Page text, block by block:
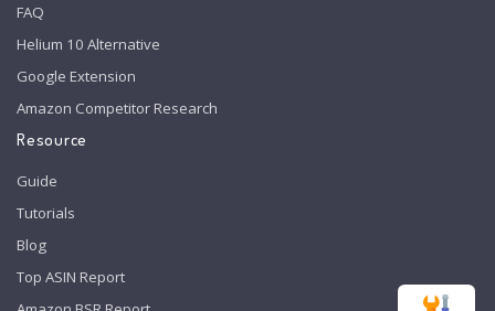
FAQ
Helium 10 Alternative
Google Extension
Amazon Competitor Research
Resource
Guide
Tutorials
Blog
Top ASIN Report